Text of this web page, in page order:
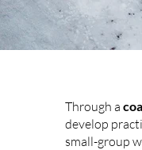
Through a
develop
small-group